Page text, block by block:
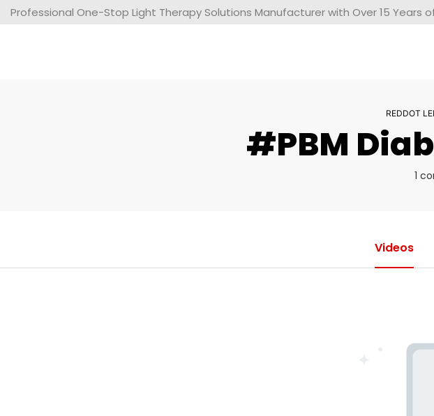
Professional One-Stop Light Therapy Solutions Manufacturer with Over 15 Years
REDDOT
#PBM
1
Videos